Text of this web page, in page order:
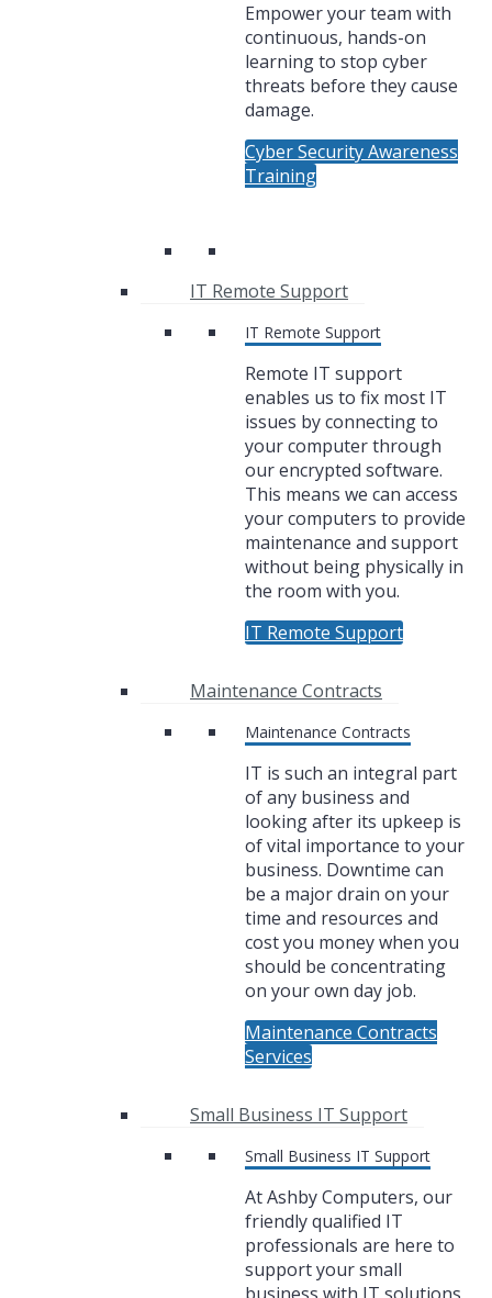
Empower your team with
continuous, hands-on
learning to stop cyber
threats before they cause
damage.
Cyber Security Awareness
Training
IT Remote Support
IT Remote Support
Remote IT support
enables us to fix most IT
issues by connecting to
your computer through
our encrypted software.
This means we can access
your computers to provide
maintenance and support
without being physically in
the room with you.
IT Remote Support
Maintenance Contracts
Maintenance Contracts
IT is such an integral part
of any business and
looking after its upkeep is
of vital importance to your
business. Downtime can
be a major drain on your
time and resources and
cost you money when you
should be concentrating
on your own day job.
Maintenance Contracts
Services
Small Business IT Support
Small Business IT Support
At Ashby Computers, our
friendly qualified IT
professionals are here to
support your small